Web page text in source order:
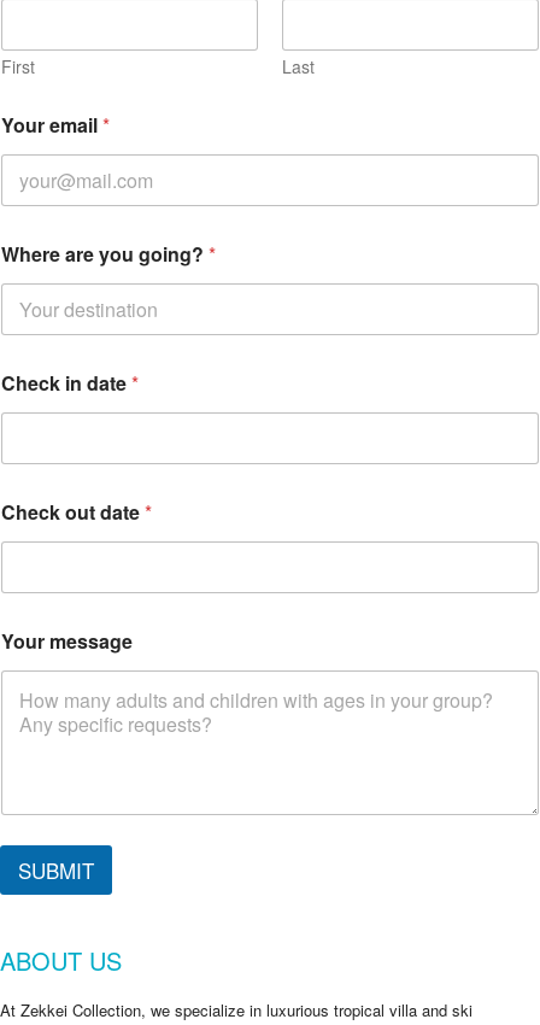
First Last
Your email*
Where are you going? *
Check in date*
Check out date*
Your message
C
e
N
m
SUBMIT
ABOUT US
At Zekkei Collection, we specialize in luxurious tropical villa and ski